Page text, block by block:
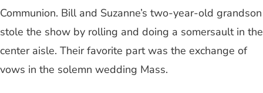
Communion. Bill and Suzanne’s two-year-old grandson
stole the show by rolling and doing a somersault in the
center aisle. Their favorite part was the exchange of
vows in the solemn wedding Mass.